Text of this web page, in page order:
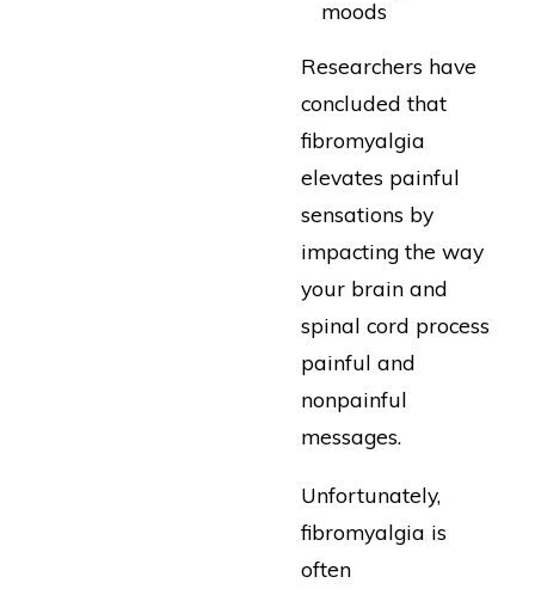
moods
Researchers have
concluded that
fibromyalgia
elevates painful
sensations by
impacting the way
your brain and
spinal cord process
painful and
nonpainful
messages.
Unfortunately,
fibromyalgia is
often